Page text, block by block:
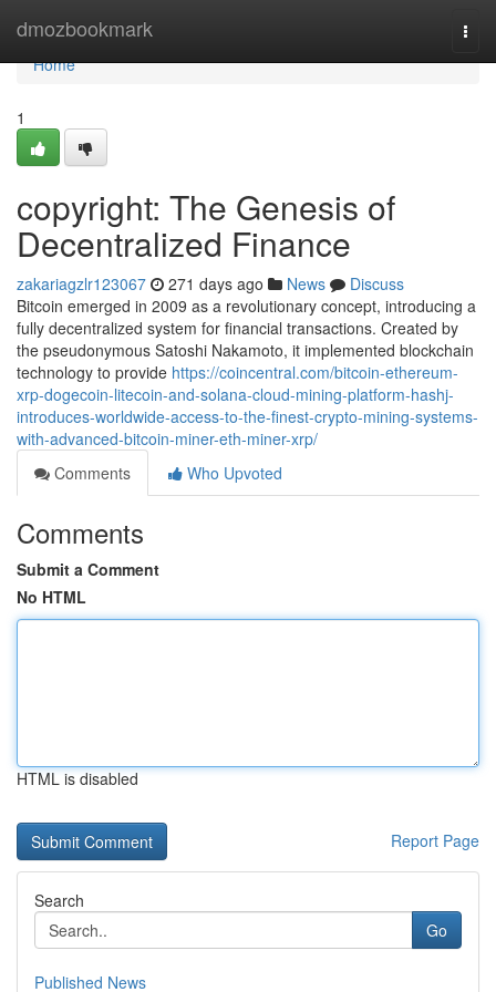
dmozbookmark
Home
Home
1
copyright: The Genesis of
Decentralized Finance
zakariagzlr123067 271 days ago News
Discuss
Bitcoin emerged in 2009 as a revolutionary concept, introducing a
fully decentralized system for financial transactions. Created by
the pseudonymous Satoshi Nakamoto, it implemented blockchain
technology to provide https://coincentral.com/bitcoin-ethereum-
xrp-dogecoin-litecoin-and-solana-cloud-mining-platform-hashj-
introduces-worldwide-access-to-the-finest-crypto-mining-systems-
with-advanced-bitcoin-miner-eth-miner-xrp/
Comments
Who Upvoted
Comments
Submit a Comment
No HTML
HTML is disabled
Report Page
Search
Go
Published News